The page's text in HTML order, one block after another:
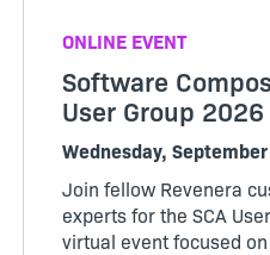
ONLINE EVENT
Software
User Group 2026
Wednesday,
Join fellow Revenera
experts for the SCA
virtual event focused